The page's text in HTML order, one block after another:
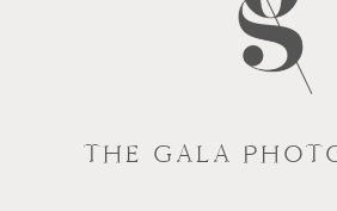
THE GALA